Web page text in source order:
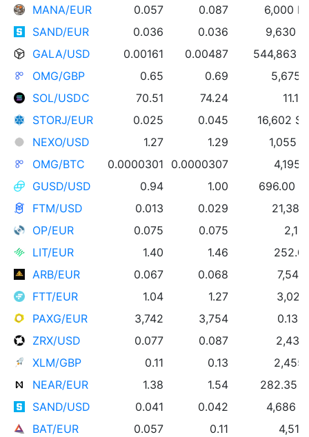
MANA/EUR
0.057 0.087
6,000
SAND/EUR
0.036 0.036
9,630
GALA/USD
0.00161 0.00487
544,863
OMG/GBP
0.65 0.69
5,675
SOL/USDC
70.51 74.24
STORJ/EUR
0.025 0.045
16,602
NEXO/USD
1.27 1.29
1,055
OMG/BTC
0.0000301 0.0000307
4,195
GUSD/USD
0.94 1.00
696.00
FTM/USD
0.013 0.029
21,381
OP/EUR
0.075 0.075
LIT/EUR
1.40 1.46
ARB/EUR
0.067 0.068
7,545
FTT/EUR
1.04 1.27
3,022
PAXG/EUR
3,742 3,754
0.13
ZRX/USD
0.077 0.087
2,432
XLM/GBP
0.11 0.13
2,455
NEAR/EUR
1.38 1.54
282.35
SAND/USD
0.041 0.042
4,686
BAT/EUR
0.057 0.11